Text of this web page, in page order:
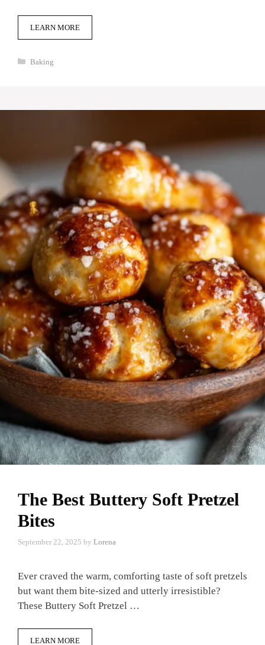
LEARN MORE
Categories
Baking
The Best Buttery Soft Pretzel
Bites
September 22, 2025 by Lorena
Ever craved the warm, comforting taste of soft pretzels
but want them bite-sized and utterly irresistible?
These Buttery Soft Pretzel …
LEARN MORE